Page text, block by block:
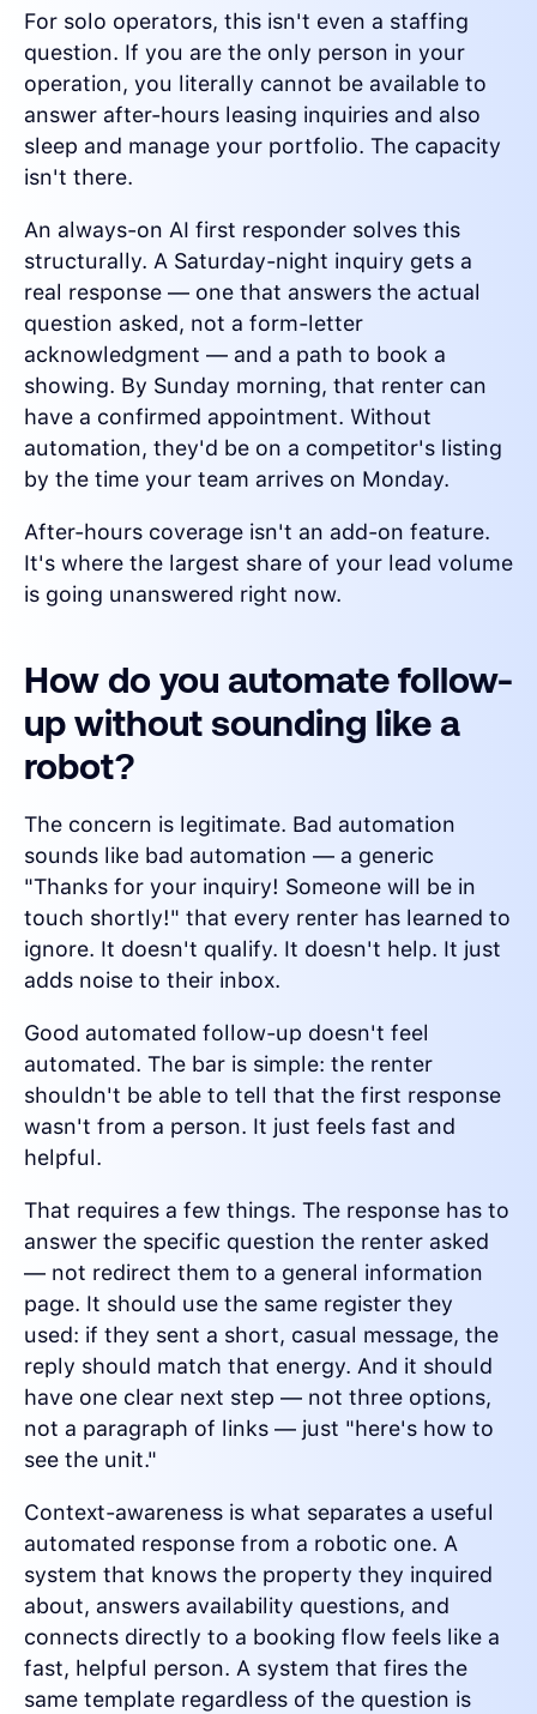
For solo operators, this isn't even a staffing
question. If you are the only person in your
operation, you literally cannot be available to
answer after-hours leasing inquiries and also
sleep and manage your portfolio. The capacity
isn't there.
An always-on AI first responder solves this
structurally. A Saturday-night inquiry gets a
real response — one that answers the actual
question asked, not a form-letter
acknowledgment — and a path to book a
showing. By Sunday morning, that renter can
have a confirmed appointment. Without
automation, they'd be on a competitor's listing
by the time your team arrives on Monday.
After-hours coverage isn't an add-on feature.
It's where the largest share of your lead volume
is going unanswered right now.
How do you automate follow-
up without sounding like a
robot?
The concern is legitimate. Bad automation
sounds like bad automation — a generic
"Thanks for your inquiry! Someone will be in
touch shortly!" that every renter has learned to
ignore. It doesn't qualify. It doesn't help. It just
adds noise to their inbox.
Good automated follow-up doesn't feel
automated. The bar is simple: the renter
shouldn't be able to tell that the first response
wasn't from a person. It just feels fast and
helpful.
That requires a few things. The response has to
answer the specific question the renter asked
— not redirect them to a general information
page. It should use the same register they
used: if they sent a short, casual message, the
reply should match that energy. And it should
have one clear next step — not three options,
not a paragraph of links — just "here's how to
see the unit."
Context-awareness is what separates a useful
automated response from a robotic one. A
system that knows the property they inquired
about, answers availability questions, and
connects directly to a booking flow feels like a
fast, helpful person. A system that fires the
same template regardless of the question is